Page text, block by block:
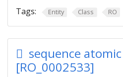
Tags:
Entity Class RO
sequence
[RO_0002533]